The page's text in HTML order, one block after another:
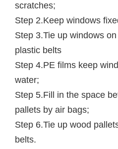
scratches;
Step 2.Keep windows
Step 3.Tie up windows
plastic belts
Step 4.PE films keep
water;
Step 5.Fill in the space
pallets by air bags;
Step 6.Tie up wood
belts.